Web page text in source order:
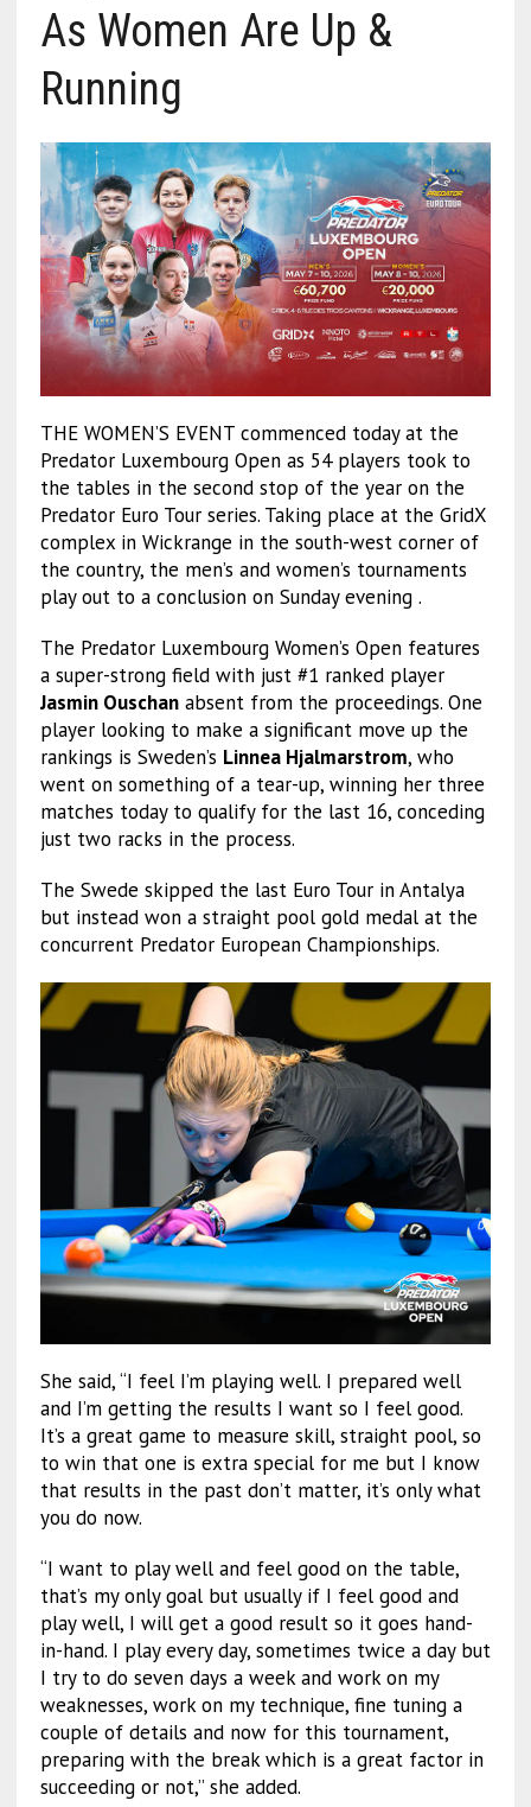
As Women Are Up &
Running
THE WOMEN’S EVENT commenced today at the
Predator Luxembourg Open as 54 players took to
the tables in the second stop of the year on the
Predator Euro Tour series. Taking place at the GridX
complex in Wickrange in the south-west corner of
the country, the men’s and women’s tournaments
play out to a conclusion on Sunday evening .
The Predator Luxembourg Women’s Open features
a super-strong field with just #1 ranked player
Jasmin Ouschanabsent from the proceedings. One
player looking to make a significant move up the
rankings is Sweden’s Linnea Hjalmarstrom, who
went on something of a tear-up, winning her three
matches today to qualify for the last 16, conceding
just two racks in the process.
The Swede skipped the last Euro Tour in Antalya
but instead won a straight pool gold medal at the
concurrent Predator European Championships.
She said, “I feel I’m playing well. I prepared well
and I’m getting the results I want so I feel good.
It’s a great game to measure skill, straight pool, so
to win that one is extra special for me but I know
that results in the past don’t matter, it’s only what
you do now.
“I want to play well and feel good on the table,
that’s my only goal but usually if I feel good and
play well, I will get a good result so it goes hand-
in-hand. I play every day, sometimes twice a day but
I try to do seven days a week and work on my
weaknesses, work on my technique, fine tuning a
couple of details and now for this tournament,
preparing with the break which is a great factor in
succeeding or not,” she added.